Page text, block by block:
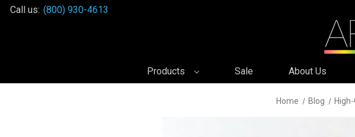
Call us: (800) 930-4613
Products Sale About Us
Home Blog